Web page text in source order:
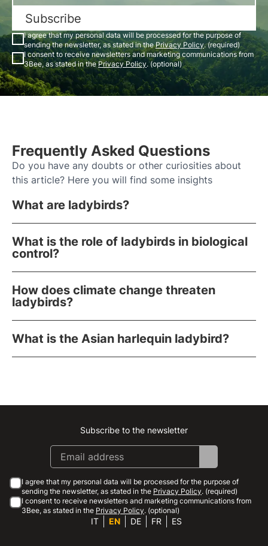
Subscribe
I agree that my personal data will be processed for the purpose of
sending the newsletter, as stated in thePrivacy Policy. (required)
I consent to receive newsletters and marketing communications from
3Bee, as stated in thePrivacy Policy. (optional)
Frequently Asked Questions
Do you have any doubts or other curiosities about
this article? Here you will find some insights
What are ladybirds?
What is the role of ladybirds in biological
control?
How does climate change threaten
ladybirds?
What is the Asian harlequin ladybird?
Instagram
Facebook
Linkedin
Youtube
Subscribe to the newsletter
I agree that my personal data will be processed for the purpose of
sending the newsletter, as stated in the Privacy Policy. (required)
I consent to receive newsletters and marketing communications from
3Bee, as stated in the Privacy Policy. (optional)
IT EN DE FR ES